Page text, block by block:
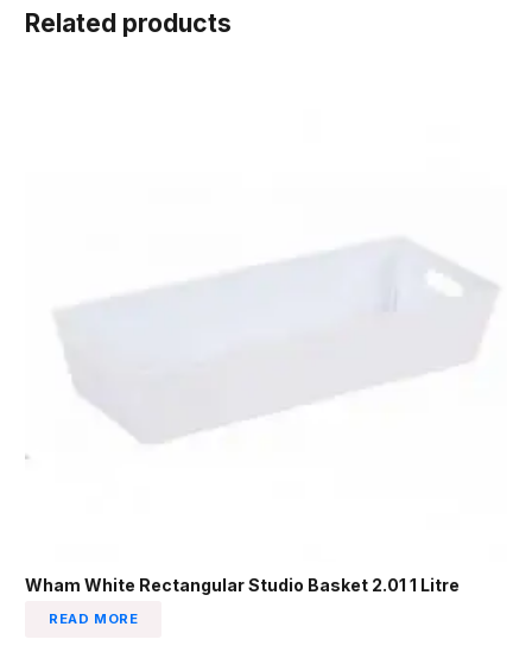
Related products
Wham White Rectangular Studio Basket 2.01 1 Litre
READ MORE